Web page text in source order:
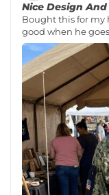
Nice Design
Bought this for my
good when he